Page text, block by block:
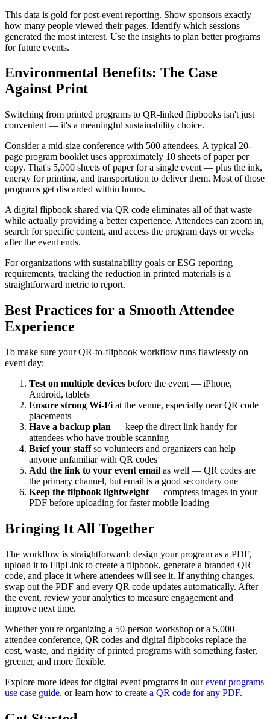
This data is gold for post-event reporting. Show sponsors exactly
how many people viewed their pages. Identify which sessions
generated the most interest. Use the insights to plan better programs
for future events.
Environmental Benefits: The Case
Against Print
Switching from printed programs to QR-linked flipbooks isn't just
convenient — it's a meaningful sustainability choice.
Consider a mid-size conference with 500 attendees. A typical 20-
page program booklet uses approximately 10 sheets of paper per
copy. That's 5,000 sheets of paper for a single event — plus the ink,
energy for printing, and transportation to deliver them. Most of those
programs get discarded within hours.
A digital flipbook shared via QR code eliminates all of that waste
while actually providing a better experience. Attendees can zoom in,
search for specific content, and access the program days or weeks
after the event ends.
For organizations with sustainability goals or ESG reporting
requirements, tracking the reduction in printed materials is a
straightforward metric to report.
Best Practices for a Smooth Attendee
Experience
To make sure your QR-to-flipbook workflow runs flawlessly on
event day:
Test on multiple devices before the event — iPhone,
Android, tablets
Ensure strong Wi-Fi at the venue, especially near QR code
placements
Have a backup plan — keep the direct link handy for
attendees who have trouble scanning
Brief your staffso volunteers and organizers can help
anyone unfamiliar with QR codes
Add the link to your event email as well — QR codes are
the primary channel, but email is a good secondary one
Keep the flipbook lightweight — compress images in your
PDF before uploading for faster mobile loading
Bringing It All Together
The workflow is straightforward: design your program as a PDF,
upload it to FlipLink to create a flipbook, generate a branded QR
code, and place it where attendees will see it. If anything changes,
swap out the PDF and every QR code updates automatically. After
the event, review your analytics to measure engagement and
improve next time.
Whether you're organizing a 50-person workshop or a 5,000-
attendee conference, QR codes and digital flipbooks replace the
cost, waste, and rigidity of printed programs with something faster,
greener, and more flexible.
Explore more ideas for digital event programs in ourevent programs
use case guide, or learn how to create a QR code for any PDF.